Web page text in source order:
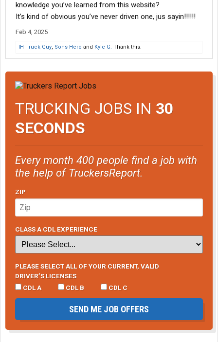
knowledge you’ve learned from this website?
It’s kind of obvious you’ve never driven one, jus sayin!!!!!!
Feb 4, 2025
IH Truck Guy, Sons Hero and Kyle G. Thank this.
TRUCKING JOBS IN 30
SECONDS
Every month 400 people find a job with
the help of TruckersReport.
ZIP
CLASS A CDL EXPERIENCE
PLEASE SELECT ALL OF YOUR CURRENT, VALID
DRIVER’S LICENSES
CDL A
CDL B CDL C
SEND ME JOB OFFERS